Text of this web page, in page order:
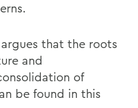
that the roots
and
of
be found in this